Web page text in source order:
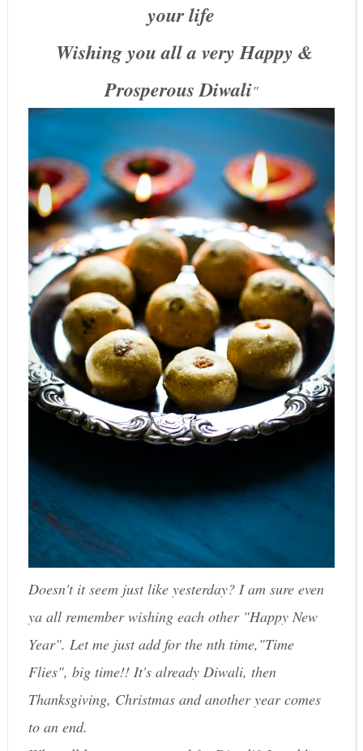
your life
Wishing you all a very Happy &
Prosperous Diwali"
Doesn't it seem just like yesterday? I am sure even
ya all remember wishing each other "Happy New
Year". Let me just add for the nth time,"Time
Flies", big time!! It's already Diwali, then
Thanksgiving, Christmas and another year comes
to an end.